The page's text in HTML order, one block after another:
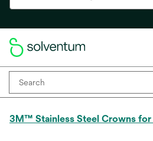
3M™ Stainless Steel Crowns